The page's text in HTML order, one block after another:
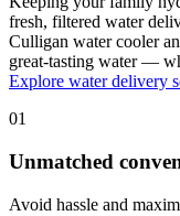
fresh, filtered water
Culligan water cooler
great-tasting water —
Explore water delivery
01
Unmatched
Avoid hassle and